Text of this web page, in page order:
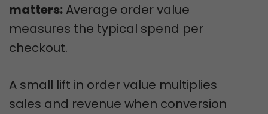
matters: Average order value
measures the typical spend per
checkout.
A small lift in order value multiplies
sales and revenue when conversion